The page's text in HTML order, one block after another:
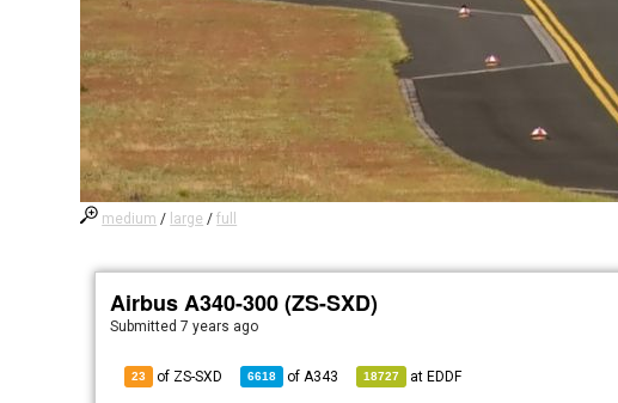
medium / large /full
Airbus A340-300 (ZS-SXD)
Submitted7 years ago
23 of ZS-SXD 6618 ofA343 18727 at EDDF